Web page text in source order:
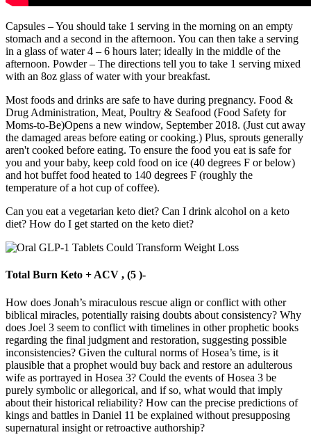
Capsules – You should take 1 serving in the morning on an empty
stomach and a second in the afternoon. You can then take a serving
in a glass of water 4 – 6 hours later; ideally in the middle of the
afternoon. Powder – The directions tell you to take 1 serving mixed
with an 8oz glass of water with your breakfast.
Most foods and drinks are safe to have during pregnancy. Food &
Drug Administration, Meat, Poultry & Seafood (Food Safety for
Moms-to-Be)Opens a new window, September 2018. (Just cut away
the damaged areas before eating or cooking.) Plus, sprouts generally
aren't cooked before eating. To ensure the food you eat is safe for
you and your baby, keep cold food on ice (40 degrees F or below)
and hot buffet food heated to 140 degrees F (roughly the
temperature of a hot cup of coffee).
Can you eat a vegetarian keto diet? Can I drink alcohol on a keto
diet? How do I get started on the keto diet?
Total Burn Keto + ACV , (5 )-
How does Jonah’s miraculous rescue align or conflict with other
biblical miracles, potentially raising doubts about consistency? Why
does Joel 3 seem to conflict with timelines in other prophetic books
regarding the final judgment and restoration, suggesting possible
inconsistencies? Given the cultural norms of Hosea’s time, is it
plausible that a prophet would buy back and restore an adulterous
wife as portrayed in Hosea 3? Could the events of Hosea 3 be
purely symbolic or allegorical, and if so, what would that imply
about their historical reliability? How can the precise predictions of
kings and battles in Daniel 11 be explained without presupposing
supernatural insight or retroactive authorship?